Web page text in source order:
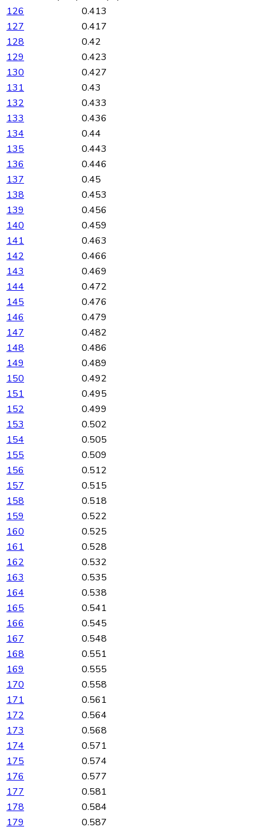
126
0.413
127
0.417
128
0.42
129
0.423
130
0.427
131
0.43
132
0.433
133
0.436
134
0.44
135
0.443
136
0.446
137
0.45
138
0.453
139
0.456
140
0.459
141
0.463
142
0.466
143
0.469
144
0.472
145
0.476
146
0.479
147
0.482
148
0.486
149
0.489
150
0.492
151
0.495
152
0.499
153
0.502
154
0.505
155
0.509
156
0.512
157
0.515
158
0.518
159
0.522
160
0.525
161
0.528
162
0.532
163
0.535
164
0.538
165
0.541
166
0.545
167
0.548
168
0.551
169
0.555
170
0.558
171
0.561
172
0.564
173
0.568
174
0.571
175
0.574
176
0.577
177
0.581
178
0.584
179
0.587